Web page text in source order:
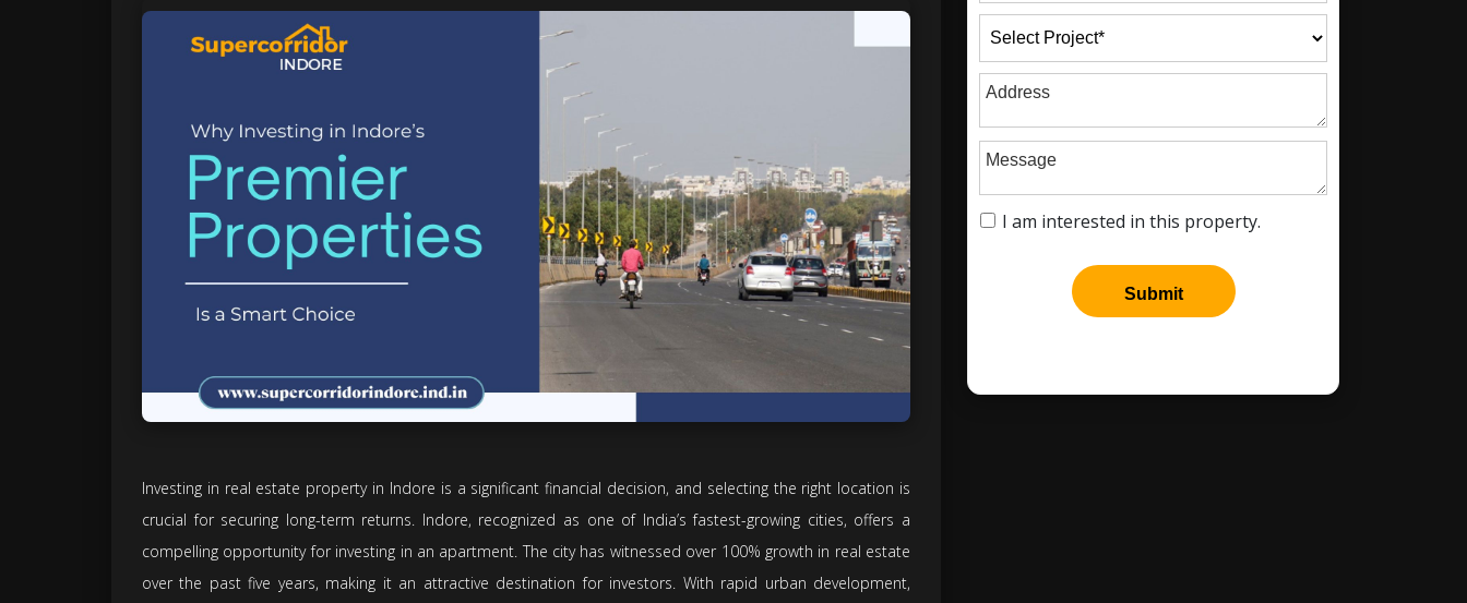
Investing in real estate property in Indore is a significant financial decision, and selecting the right location is
crucial for securing long-term returns. Indore, recognized as one of India’s fastest-growing cities, offers a
compelling opportunity for investing in an apartment. The city has witnessed over 100% growth in real estate
over the past five years, making it an attractive destination for investors. With rapid urban development,